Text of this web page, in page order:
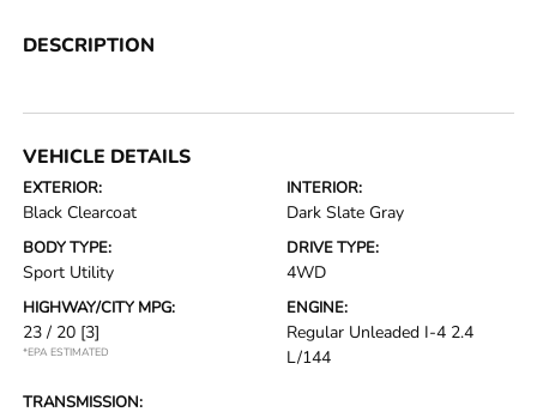
DESCRIPTION
VEHICLE DETAILS
EXTERIOR:
Black Clearcoat
INTERIOR:
Dark Slate Gray
BODY TYPE:
Sport Utility
DRIVE TYPE:
4WD
HIGHWAY/CITY MPG:
23 / 20 [3]
*EPA ESTIMATED
ENGINE:
Regular Unleaded I-4 2.4
L/144
TRANSMISSION: